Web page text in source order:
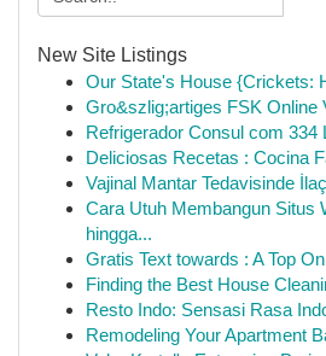
New Site Listings
Our State's House {Crickets:
Gro&szlig;artiges FSK Online
Refrigerador Consul com 334
Deliciosas Recetas : Cocina
Vajinal Mantar Tedavisinde
Cara Utuh Membangun Situs
hingga...
Gratis Text towards : A Top
Finding the Best House
Resto Indo: Sensasi Rasa
Remodeling Your Apartment